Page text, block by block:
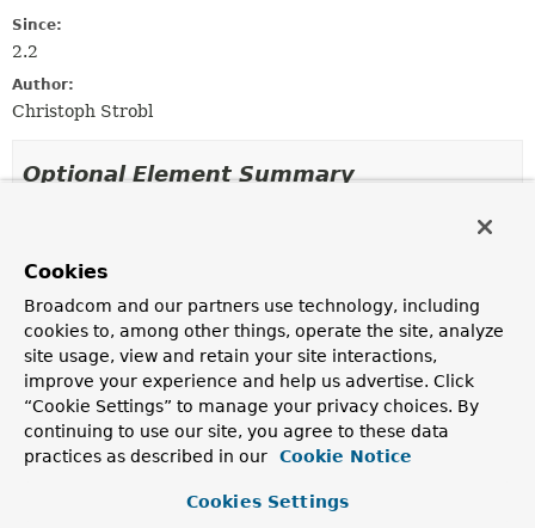
Since:
2.2
Author:
Christoph Strobl
Optional Element Summary
Modifier and Type
Description
String
collation
Defines the collation to apply when executing the
aggregation.
String [] pipeline
Cookies
Broadcom and our partners use technology, including
cookies to, among other things, operate the site, analyze
site usage, view and retain your site interactions,
improve your experience and help us advertise. Click
“Cookie Settings” to manage your privacy choices. By
continuing to use our site, you agree to these data
practices as described in our
Cookie Notice
Cookies Settings